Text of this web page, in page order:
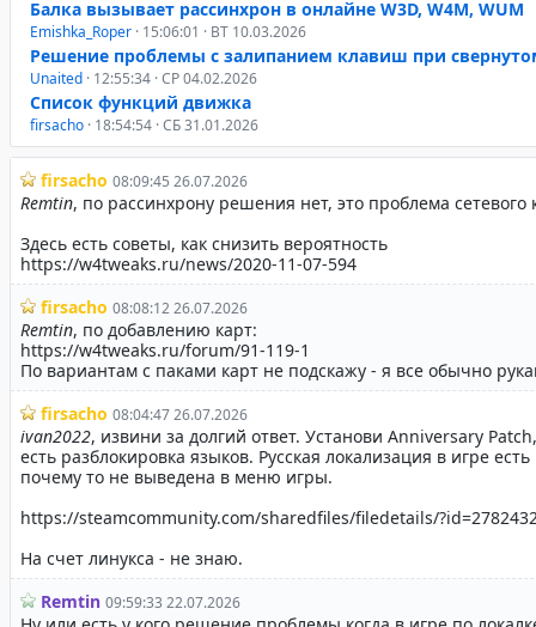
Балка вызывает рассинхрон в онлайне W3D, W4M, WUM
Emishka_Roper · 15:06:01 · ВТ 10.03.2026
Решение проблемы с залипанием клавиш при
Unaited · 12:55:34 · СР 04.02.2026
Список функций движка
firsacho · 18:54:54 · СБ 31.01.2026